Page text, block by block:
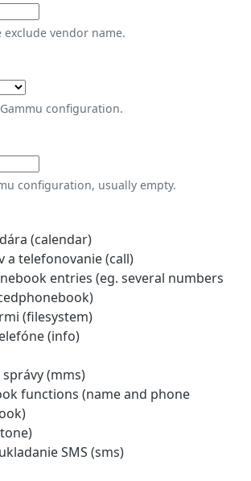
exclude vendor name.
configuration.
configuration, usually empty.
(calendar)
a telefonovanie (call)
entries (eg. several numbers
(filesystem)
(info)
(mms)
functions (name and phone
SMS (sms)